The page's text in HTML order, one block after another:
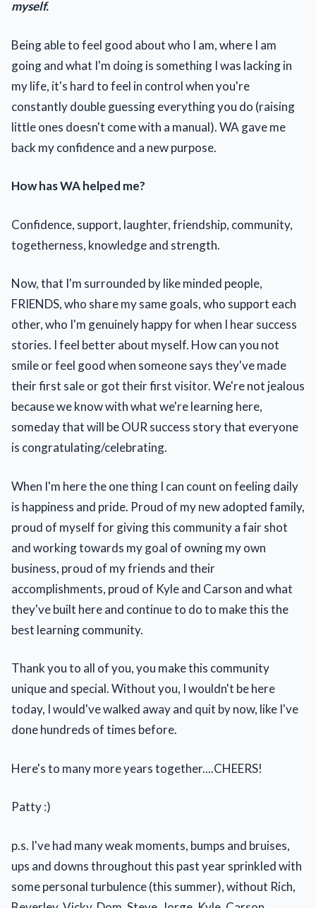
myself.
Being able to feel good about who I am, where I am
going and what I'm doing is something I was lacking in
my life, it's hard to feel in control when you're
constantly double guessing everything you do (raising
little ones doesn't come with a manual). WA gave me
back my confidence and a new purpose.
How has WA helped me?
Confidence, support, laughter, friendship, community,
togetherness, knowledge and strength.
Now, that I'm surrounded by like minded people,
FRIENDS, who share my same goals, who support each
other, who I'm genuinely happy for when I hear success
stories. I feel better about myself. How can you not
smile or feel good when someone says they've made
their first sale or got their first visitor. We're not jealous
because we know with what we're learning here,
someday that will be OUR success story that everyone
is congratulating/celebrating.
When I'm here the one thing I can count on feeling daily
is happiness and pride. Proud of my new adopted family,
proud of myself for giving this community a fair shot
and working towards my goal of owning my own
business, proud of my friends and their
accomplishments, proud of Kyle and Carson and what
they've built here and continue to do to make this the
best learning community.
Thank you to all of you, you make this community
unique and special. Without you, I wouldn't be here
today, I would've walked away and quit by now, like I've
done hundreds of times before.
Here's to many more years together....CHEERS!
Patty :)
p.s. I've had many weak moments, bumps and bruises,
ups and downs throughout this past year sprinkled with
some personal turbulence (this summer), without Rich,